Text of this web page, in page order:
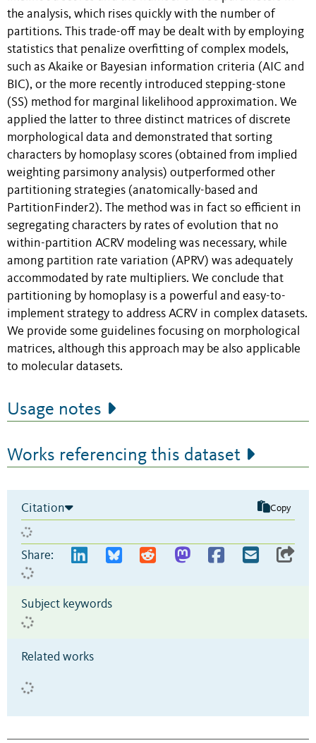
the analysis, which rises quickly with the number of
partitions. This trade-off may be dealt with by employing
statistics that penalize overfitting of complex models,
such as Akaike or Bayesian information criteria (AIC and
BIC), or the more recently introduced stepping-stone
(SS) method for marginal likelihood approximation. We
applied the latter to three distinct matrices of discrete
morphological data and demonstrated that sorting
characters by homoplasy scores (obtained from implied
weighting parsimony analysis) outperformed other
partitioning strategies (anatomically-based and
PartitionFinder2). The method was in fact so efficient in
segregating characters by rates of evolution that no
within-partition ACRV modeling was necessary, while
among partition rate variation (APRV) was adequately
accommodated by rate multipliers. We conclude that
partitioning by homoplasy is a powerful and easy-to-
implement strategy to address ACRV in complex datasets.
We provide some guidelines focusing on morphological
matrices, although this approach may be also applicable
to molecular datasets.
Usage notes
Works referencing this dataset
Citation Copy
Share:
Subject keywords
Related works